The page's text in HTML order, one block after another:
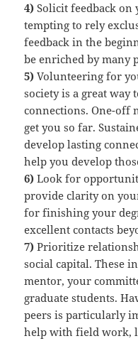
4) Solicit feedback on
tempting to rely
feedback in the
be enriched by many
5) Volunteering for
society is a great way
connections. One-
get you so far.
develop lasting
help you develop
6) Look for
provide clarity on
for finishing your
excellent contacts
7)Prioritize
social capital. These
mentor, your
graduate students.
peers is particularly
help with field work,